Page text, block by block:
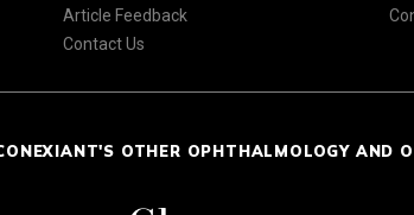
Article Feedback
Contact Us
OTHER OPHTHALMOLOGY AND